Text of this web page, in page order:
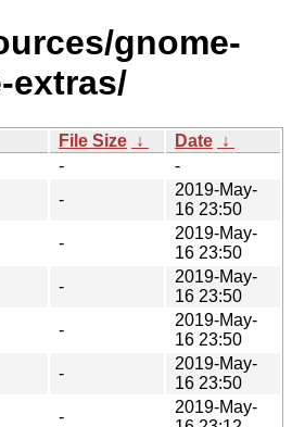
gnome-
extras/
File Size ↓ Date ↓
-
-
-
2019-May-
16 23:50
-
2019-May-
16 23:50
-
2019-May-
16 23:50
-
2019-May-
16 23:50
-
2019-May-
16 23:50
-
2019-May-